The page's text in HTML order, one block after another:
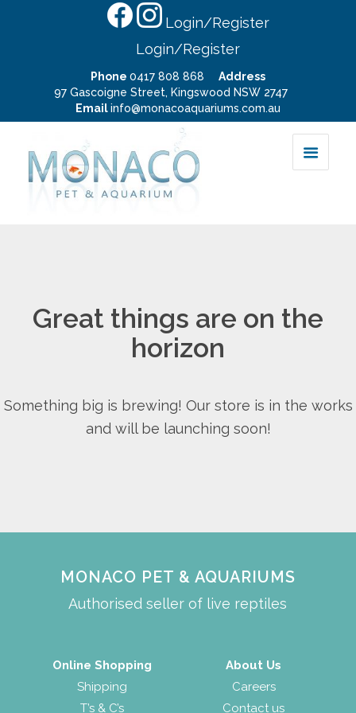
Login/Register
Login/Register
Phone 0417 808 868
Address
97 Gascoigne Street, Kingswood NSW 2747
Emailinfo@monacoaquariums.com.au
Great things are on the
horizon
Something big is brewing! Our store is in the works
and will be launching soon!
MONACO PET & AQUARIUMS
Authorised seller of live reptiles
Online Shopping
Shipping
T’s & C’s
About Us
Careers
Contact us